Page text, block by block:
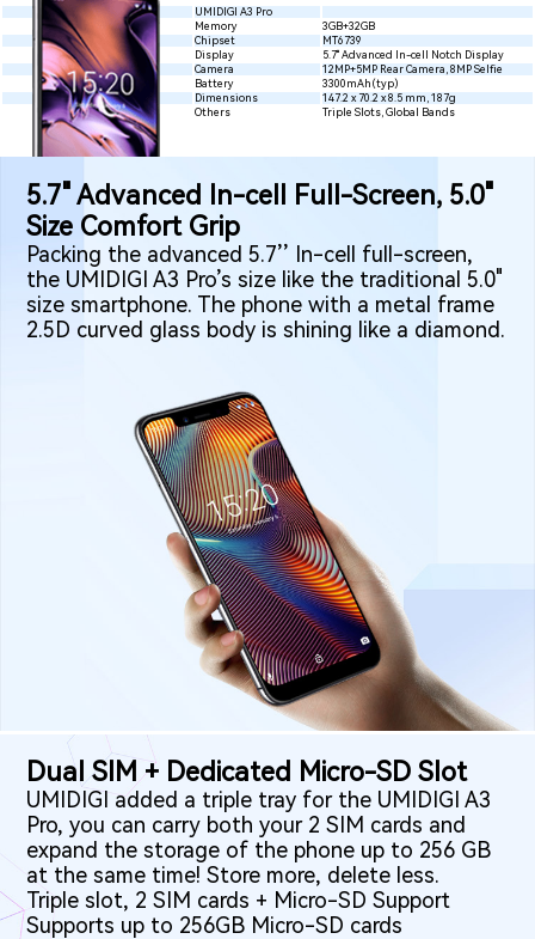
UMIDIGI A3 Pro
Memory
3GB+32GB
Chipset
MT6739
Display
5.7" Advanced In-cell Notch Display
Camera
12MP+5MP Rear Camera, 8MP Selfie
Battery
3300mAh(typ)
Dimensions
147.2 x 70.2 x 8.5 mm, 187g
Others
Triple Slots, Global Bands
5.7" Advanced In-cell Full-Screen, 5.0"
Size Comfort Grip
Packing the advanced 5.7’’ In-cell full-screen,
the UMIDIGI A3 Pro’s size like the traditional 5.0"
size smartphone. The phone with a metal frame
2.5D curved glass body is shining like a diamond.
Dual SIM + Dedicated Micro-SD Slot
UMIDIGI added a triple tray for the UMIDIGI A3
Pro, you can carry both your 2 SIM cards and
expand the storage of the phone up to 256 GB
at the same time! Store more, delete less.
Triple slot, 2 SIM cards + Micro-SD Support
Supports up to 256GB Micro-SD cards